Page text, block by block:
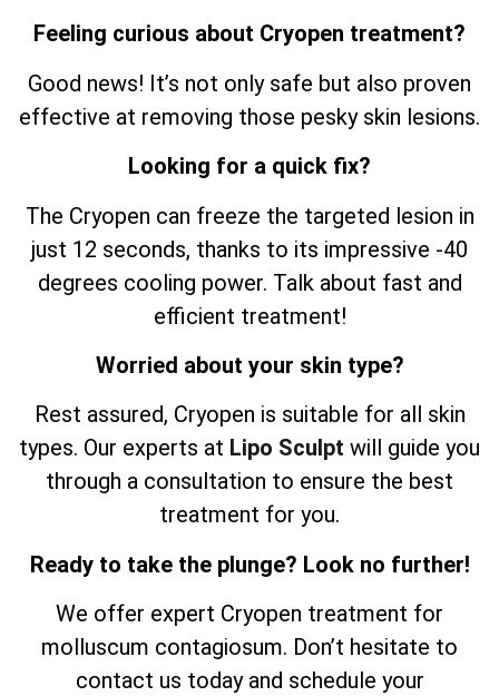
Feeling curious about Cryopen treatment?
Good news! It’s not only safe but also proven
effective at removing those pesky skin lesions.
Looking for a quick fix?
The Cryopen can freeze the targeted lesion in
just 12 seconds, thanks to its impressive -40
degrees cooling power. Talk about fast and
efficient treatment!
Worried about your skin type?
Rest assured, Cryopen is suitable for all skin
types. Our experts at Lipo Sculpt will guide you
through a consultation to ensure the best
treatment for you.
Ready to take the plunge? Look no further!
We offer expert Cryopen treatment for
molluscum contagiosum. Don’t hesitate to
contact us today and schedule your